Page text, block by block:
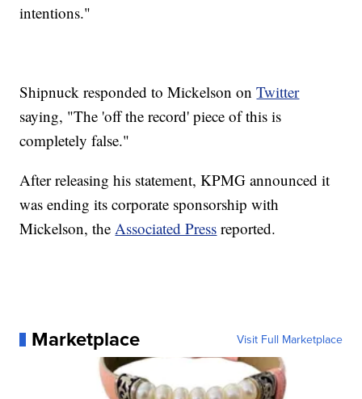
intentions."
Shipnuck responded to Mickelson onTwitter
saying, "The 'off the record' piece of this is
completely false."
After releasing his statement, KPMG announced it
was ending its corporate sponsorship with
Mickelson, theAssociated Press reported.
Marketplace Visit Full Marketplace